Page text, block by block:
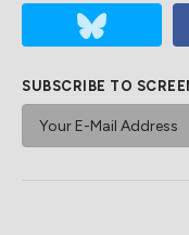
SUBSCRIBE TO